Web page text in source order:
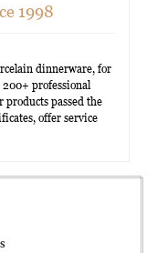
1998
dinnerware, for
200+ professional
products passed the
offer service